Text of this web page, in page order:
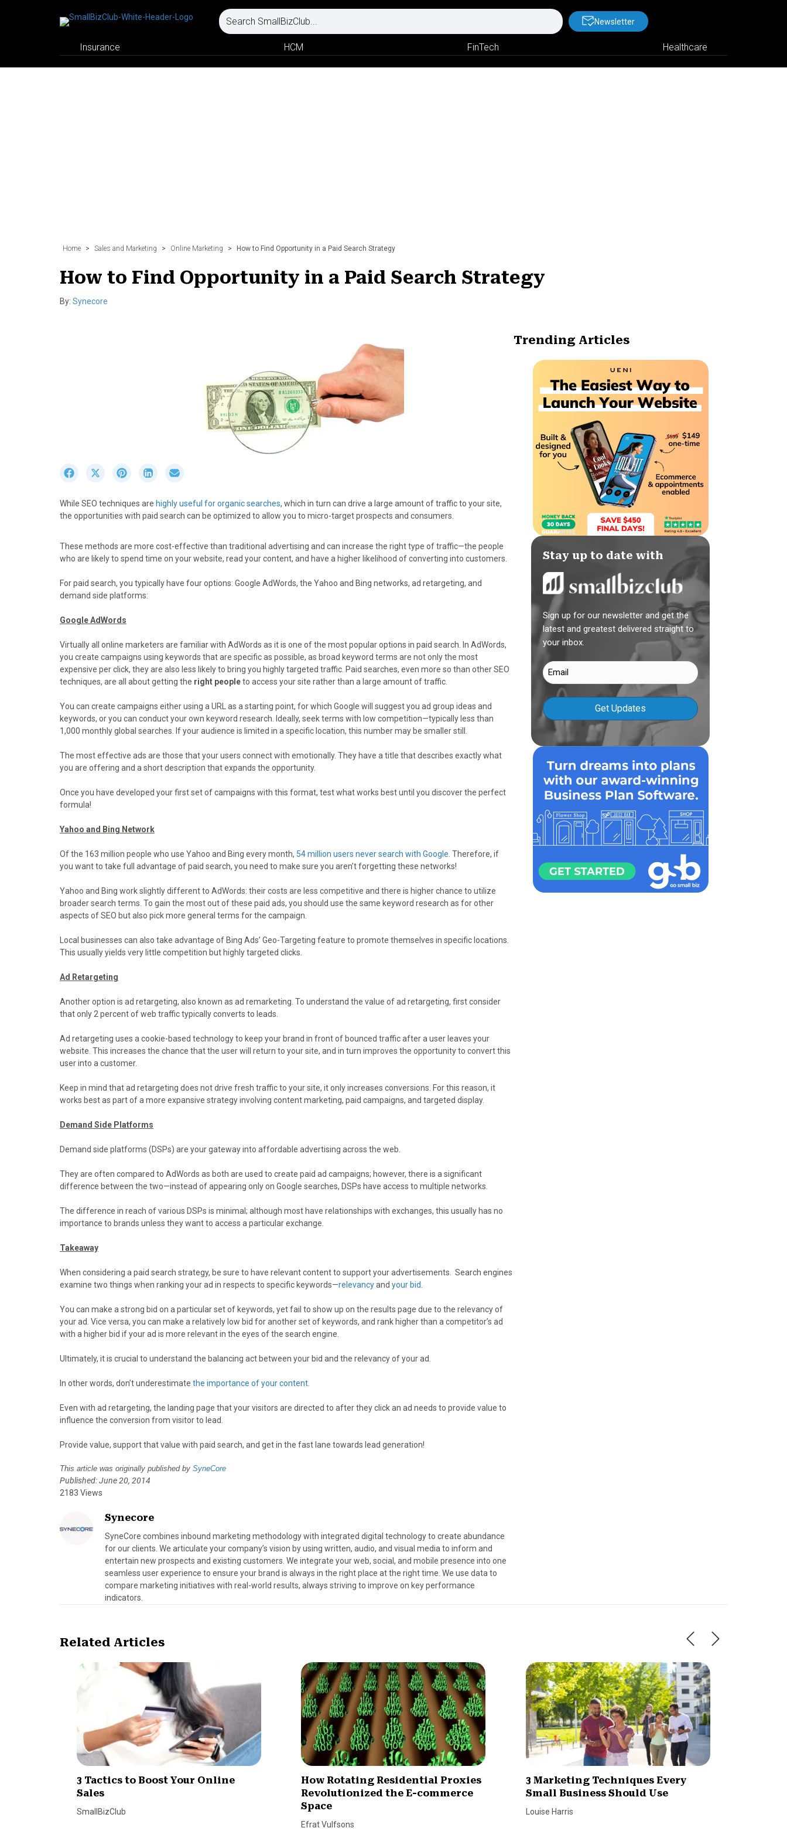
Newsletter
Insurance HCM FinTech Healthcare
Home > Sales and Marketing > Online Marketing > How to Find Opportunity in a Paid Search Strategy
How to Find Opportunity in a Paid Search Strategy
By: Synecore
r
e
n
F
c
e
o
k
S
r
e
n
X
T
w
t
e
r
)
S
r
e
n
P
n
t
s
t
S
r
e
n
L
n
n
r
e
n
E
a
While SEO techniques are highly useful for organic searches, which in turn can drive a large amount of traffic to your site,
the opportunities with paid search can be optimized to allow you to micro-target prospects and consumers.
These methods are more cost-effective than traditional advertising and can increase the right type of traffic—the people
who are likely to spend time on your website, read your content, and have a higher likelihood of converting into customers.
For paid search, you typically have four options: Google AdWords, the Yahoo and Bing networks, ad retargeting, and
demand side platforms:
Google AdWords
Virtually all online marketers are familiar with AdWords as it is one of the most popular options in paid search. In AdWords,
you create campaigns using keywords that are specific as possible, as broad keyword terms are not only the most
expensive per click, they are also less likely to bring you highly targeted traffic. Paid searches, even more so than other SEO
techniques, are all about getting the right peopleto access your site rather than a large amount of traffic.
You can create campaigns either using a URL as a starting point, for which Google will suggest you ad group ideas and
keywords, or you can conduct your own keyword research. Ideally, seek terms with low competition—typically less than
1,000 monthly global searches. If your audience is limited in a specific location, this number may be smaller still.
The most effective ads are those that your users connect with emotionally. They have a title that describes exactly what
you are offering and a short description that expands the opportunity.
Once you have developed your first set of campaigns with this format, test what works best until you discover the perfect
formula!
Yahoo and Bing Network
Of the 163 million people who use Yahoo and Bing every month, 54 million users never search with Google . Therefore, if
you want to take full advantage of paid search, you need to make sure you aren’t forgetting these networks!
Yahoo and Bing work slightly different to AdWords: their costs are less competitive and there is higher chance to utilize
broader search terms. To gain the most out of these paid ads, you should use the same keyword research as for other
aspects of SEO but also pick more general terms for the campaign.
Local businesses can also take advantage of Bing Ads’ Geo-Targeting feature to promote themselves in specific locations.
This usually yields very little competition but highly targeted clicks.
Ad Retargeting
Another option is ad retargeting, also known as ad remarketing. To understand the value of ad retargeting, first consider
that only 2 percent of web traffic typically converts to leads.
Ad retargeting uses a cookie-based technology to keep your brand in front of bounced traffic after a user leaves your
website. This increases the chance that the user will return to your site, and in turn improves the opportunity to convert this
user into a customer.
Keep in mind that ad retargeting does not drive fresh traffic to your site, it only increases conversions. For this reason, it
works best as part of a more expansive strategy involving content marketing, paid campaigns, and targeted display.
Demand Side Platforms
Demand side platforms (DSPs) are your gateway into affordable advertising across the web.
They are often compared to AdWords as both are used to create paid ad campaigns; however, there is a significant
difference between the two—instead of appearing only on Google searches, DSPs have access to multiple networks.
The difference in reach of various DSPs is minimal; although most have relationships with exchanges, this usually has no
importance to brands unless they want to access a particular exchange.
Takeaway
When considering a paid search strategy, be sure to have relevant content to support your advertisements. Search engines
examine two things when ranking your ad in respects to specific keywords—relevancyand your bid
You can make a strong bid on a particular set of keywords, yet fail to show up on the results page due to the relevancy of
your ad. Vice versa, you can make a relatively low bid for another set of keywords, and rank higher than a competitor’s ad
with a higher bid if your ad is more relevant in the eyes of the search engine.
Ultimately, it is crucial to understand the balancing act between your bid and the relevancy of your ad.
In other words, don’t underestimate the importance of your content
Even with ad retargeting, the landing page that your visitors are directed to after they click an ad needs to provide value to
influence the conversion from visitor to lead.
Provide value, support that value with paid search, and get in the fast lane towards lead generation!
This article was originally published by SyneCore
Published: June 20, 2014
2183 Views
Synecore
SyneCore combines inbound marketing methodology with integrated digital technology to create abundance
for our clients. We articulate your company’s vision by using written, audio, and visual media to inform and
entertain new prospects and existing customers. We integrate your web, social, and mobile presence into one
seamless user experience to ensure your brand is always in the right place at the right time. We use data to
compare marketing initiatives with real-world results, always striving to improve on key performance
indicators.
Trending Articles
Stay up to date with
Sign up for our newsletter and get the
latest and greatest delivered straight to
your inbox.
Email
(Required)
Related Articles
3 Tactics to Boost Your Online
Sales
SmallBizClub
How Rotating Residential Proxies
Revolutionized the E-commerce
Space
Efrat Vulfsons
3 Marketing Techniques Every
Small Business Should Use
Louise Harris